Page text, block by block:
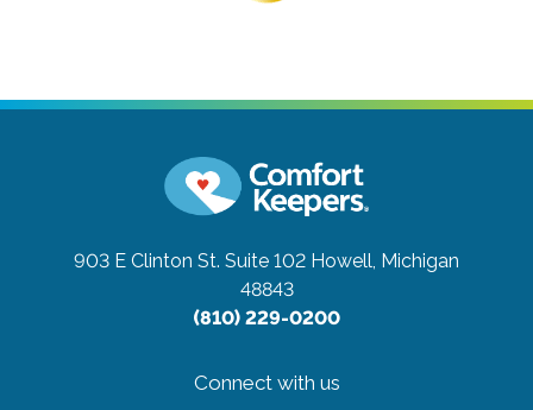
903 E Clinton St. Suite 102 Howell, Michigan
48843
(810) 229-0200
Connect with us